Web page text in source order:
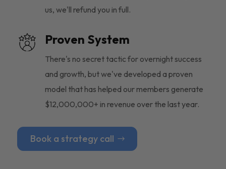
us, we'll refund you in full.
Proven System
There's no secret tactic for overnight success
and growth, but we've developed a proven
model that has helped our members generate
$12,000,000+ in revenue over the last year.
Book a strategy call